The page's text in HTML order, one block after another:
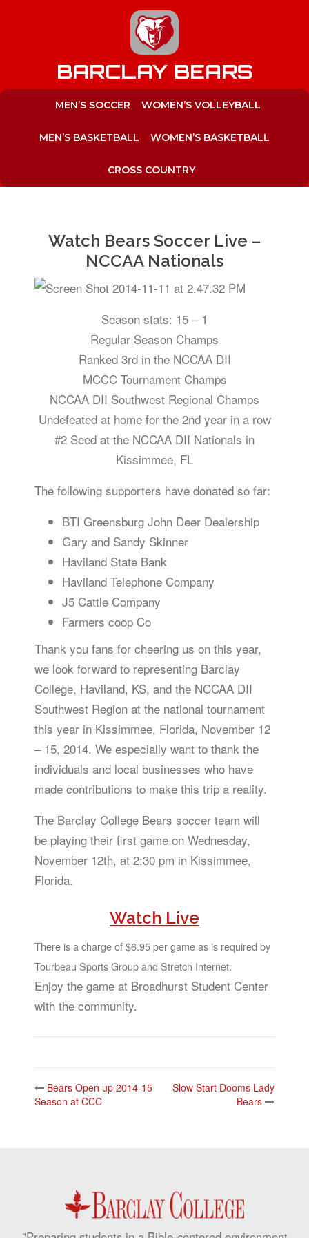
BARCLAY BEARS
MEN’S SOCCER WOMEN’S VOLLEYBALL
MEN’S BASKETBALL WOMEN’S BASKETBALL
CROSS COUNTRY
Watch Bears Soccer Live –
NCCAA Nationals
Season stats: 15 – 1
Regular Season Champs
Ranked 3rd in the NCCAA DII
MCCC Tournament Champs
NCCAA DII Southwest Regional Champs
Undefeated at home for the 2nd year in a row
#2 Seed at the NCCAA DII Nationals in
Kissimmee, FL
The following supporters have donated so far:
BTI Greensburg John Deer Dealership
Gary and Sandy Skinner
Haviland State Bank
Haviland Telephone Company
J5 Cattle Company
Farmers coop Co
Thank you fans for cheering us on this year,
we look forward to representing Barclay
College, Haviland, KS, and the NCCAA DII
Southwest Region at the national tournament
this year in Kissimmee, Florida, November 12
– 15, 2014. We especially want to thank the
individuals and local businesses who have
made contributions to make this trip a reality.
The Barclay College Bears soccer team will
be playing their first game on Wednesday,
November 12th, at 2:30 pm in Kissimmee,
Florida.
Watch Live
There is a charge of $6.95 per game as is required by
Tourbeau Sports Group and Stretch Internet.
Enjoy the game at Broadhurst Student Center
with the community.
navigation
Bears Open up 2014-15
Season at CCC
Slow Start Dooms Lady
Bears